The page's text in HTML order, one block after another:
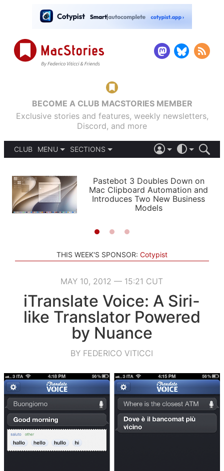
BECOME A CLUB MACSTORIES MEMBER
Exclusive stories and features, weekly newsletters,
Discord, and more
CLUB
MENU
PODCASTS
SHORTCUTS
SETUPS
SECTIONS
APPS
STORIES
LIGHT
AUTOMATIC
Pastebot 3 Doubles Down on
Mac Clipboard Automation and
Introduces Two New Business
Models
THIS WEEK'S SPONSOR: Cotypist
MAY 10, 2012 — 15:21 CUT
iTranslate Voice: A Siri-
like Translator Powered
by Nuance
BY FEDERICO VITICCI